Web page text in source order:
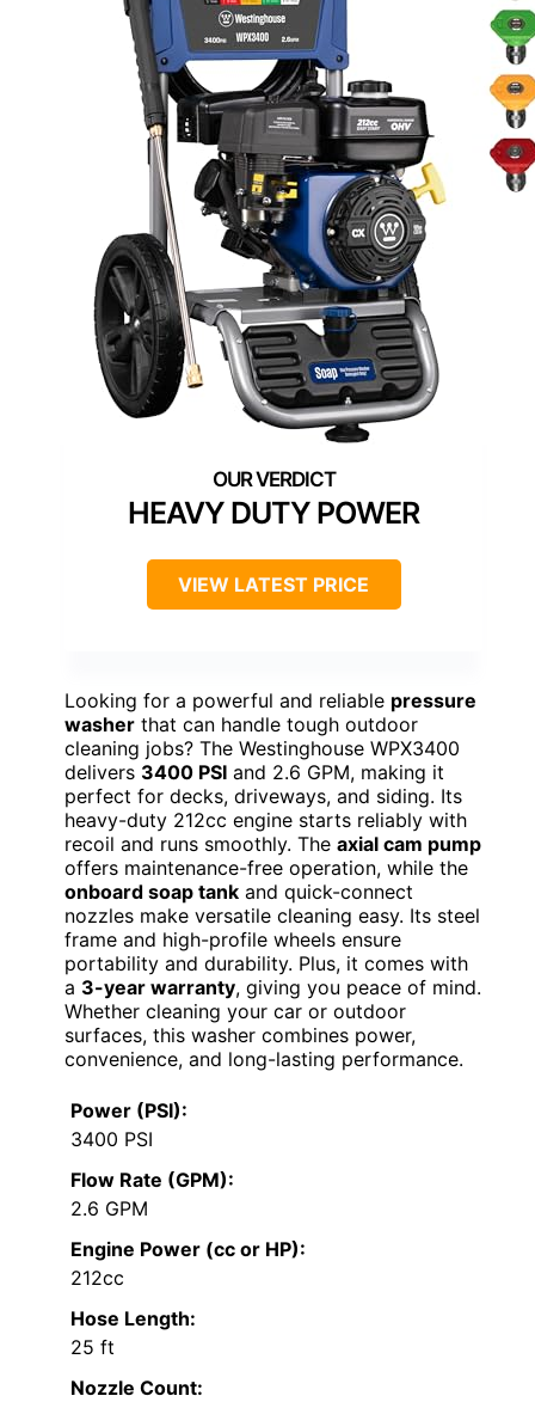
HEAVY DUTY POWER
VIEW LATEST PRICE
Looking for a powerful and reliable pressure
washer that can handle tough outdoor
cleaning jobs? The Westinghouse WPX3400
delivers 3400 PSI and 2.6 GPM, making it
perfect for decks, driveways, and siding. Its
heavy-duty 212cc engine starts reliably with
recoil and runs smoothly. The axial cam pump
offers maintenance-free operation, while the
onboard soap tank and quick-connect
nozzles make versatile cleaning easy. Its steel
frame and high-profile wheels ensure
portability and durability. Plus, it comes with
a 3-year warranty, giving you peace of mind.
Whether cleaning your car or outdoor
surfaces, this washer combines power,
convenience, and long-lasting performance.
Power (PSI):
3400 PSI
Flow Rate (GPM):
2.6 GPM
Engine Power (cc or HP):
212cc
Hose Length:
25 ft
Nozzle Count: